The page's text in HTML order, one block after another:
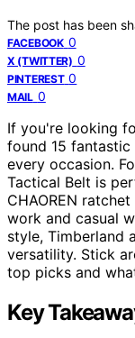
The post has been
FACEBOOK 0
X (TWITTER) 0
PINTEREST 0
MAIL 0
If you're looking
found 15
every occasion.
Tactical Belt is
CHAOREN
work and casual
style, Timberland
versatility. Stick
top picks and
Key